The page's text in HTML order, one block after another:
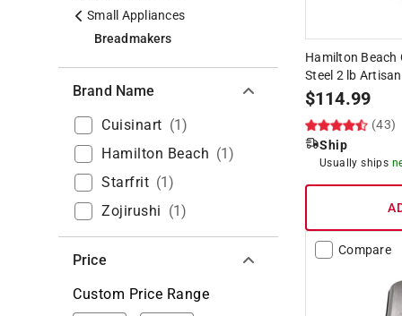
Small Appliances
Breadmakers
Brand Name
Cuisinart (1)
Hamilton Beach (1)
Starfrit (1)
Zojirushi (1)
Price
Custom Price Range
Hamilton Beach
Steel 2 lb
$114.99
(43)
Ship
Usually ships
Compare